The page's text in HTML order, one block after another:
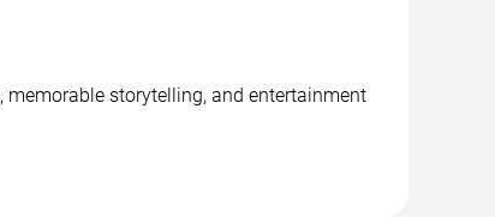
storytelling, and entertainment